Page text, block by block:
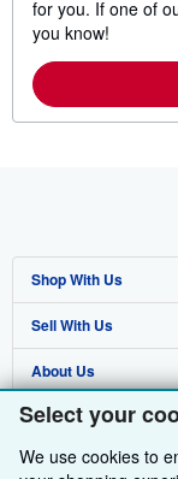
Select your
We use cookies to
for you. If one of
you know!
Shop With Us
Advanced Search
Browse Collections
My Account
My Orders
Sell With Us
Start Selling
Join Our Affiliate
Book Buyback
About Us
About AbeBooks
Media
Find Help
Help
Other AbeBooks